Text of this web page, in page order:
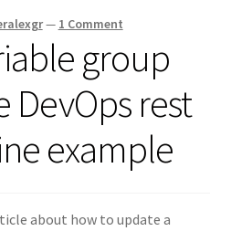
— 1 Comment
group
DevOps rest
example
about how to update a